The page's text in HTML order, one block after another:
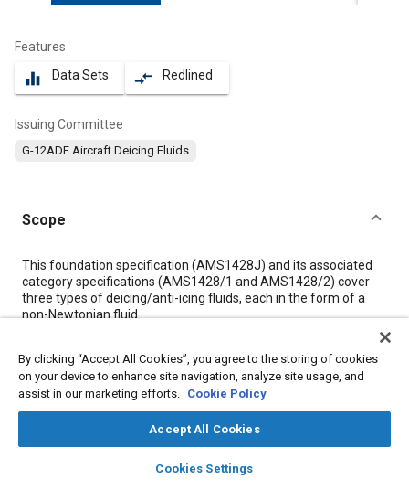
library_books auto_awesome
SAE AI Chat
Features
equalizer Data Sets compare_arrows Redlined
Issuing Committee
G-12ADF Aircraft Deicing Fluids
Scope
Content
This foundation specification (AMS1428J) and its associated
category specifications (AMS1428/1 and AMS1428/2) cover
three types of deicing/anti-icing fluids, each in the form of a
non-Newtonian fluid.
Meta Tags
Topics
Materials properties
Magnesium alloys
By clicking “Accept All Cookies”, you agree to the storing of cookies
on your device to enhance site navigation, analyze site usage, and
assist in our marketing efforts. Cookie Policy
Accept All Cookies
Cookies Settings